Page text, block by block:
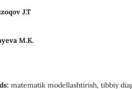
J.T
M.K.
matematik modellashtirish, tibbiy